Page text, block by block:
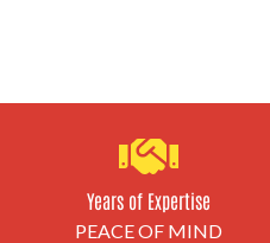
Years of Expertise
PEACE OF MIND